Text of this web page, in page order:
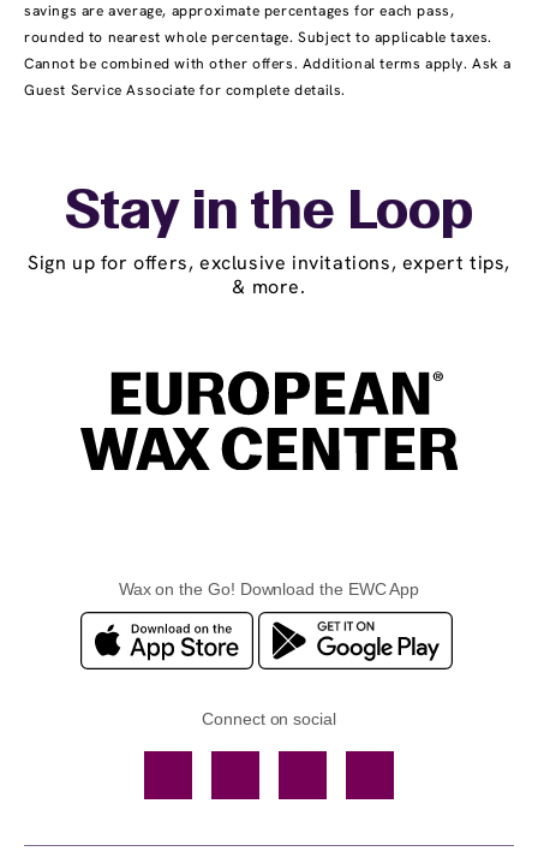
savings are average, approximate percentages for each pass,
rounded to nearest whole percentage. Subject to applicable taxes.
Cannot be combined with other offers. Additional terms apply. Ask a
Guest Service Associate for complete details.
Stay in the Loop
Sign up for offers, exclusive invitations, expert tips,
& more.
Wax on the Go! Download the EWC App
Connect on social